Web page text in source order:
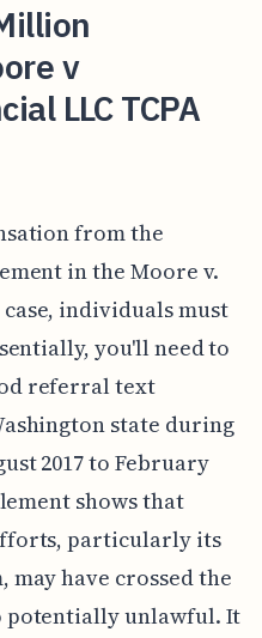
v
LLC TCPA
from the
in the Moore v.
individuals must
you'll need to
referral text
state during
2017 to February
shows that
particularly its
may have crossed the
unlawful. It